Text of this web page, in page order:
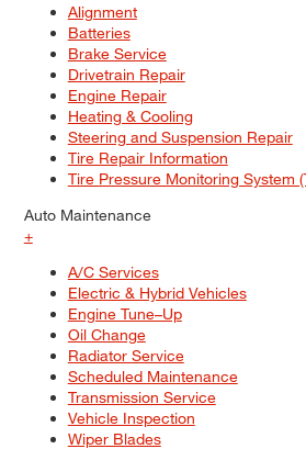
Alignment
Batteries
Brake Service
Drivetrain Repair
Engine Repair
Heating & Cooling
Steering and Suspension Repair
Tire Repair Information
Tire Pressure Monitoring System
Auto Maintenance
+
A/C Services
Electric & Hybrid Vehicles
Engine Tune–Up
Oil Change
Radiator Service
Scheduled Maintenance
Transmission Service
Vehicle Inspection
Wiper Blades